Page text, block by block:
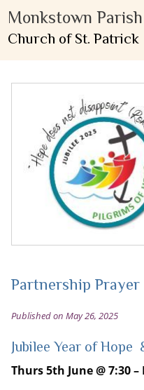
Monkstown Parish
Church of St. Patrick
Partnership Prayer
Published on May 26, 2025
Jubilee Year of Hope
Thurs5th June @ 7:30–